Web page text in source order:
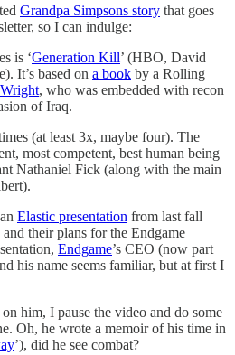
Grandpa Simpsons story that goes
so I can indulge:
is ‘Generation Kill’ (HBO, David
It’s based on a book by a Rolling
, who was embedded with recon
of Iraq.
(at least 3x, maybe four). The
most competent, best human being
Nathaniel Fick (along with the main
Elastic presentation from last fall
their plans for the Endgame
Endgame’s CEO (now part
his name seems familiar, but at first I
him, I pause the video and do some
Oh, he wrote a memoir of his time in
’), did he see combat?